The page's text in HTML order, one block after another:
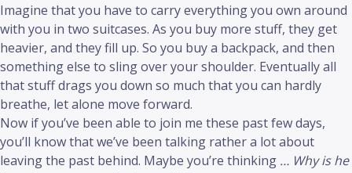
Imagine that you have to carry everything you own around
with you in two suitcases. As you buy more stuff, they get
heavier, and they fill up. So you buy a backpack, and then
something else to sling over your shoulder. Eventually all
that stuff drags you down so much that you can hardly
breathe, let alone move forward.
Now if you’ve been able to join me these past few days,
you’ll know that we’ve been talking rather a lot about
leaving the past behind. Maybe you’re thinking … Why is he